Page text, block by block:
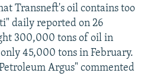
Transneft's oil contains too
daily reported on 26
300,000 tons of oil in
45,000 tons in February.
Argus" commented